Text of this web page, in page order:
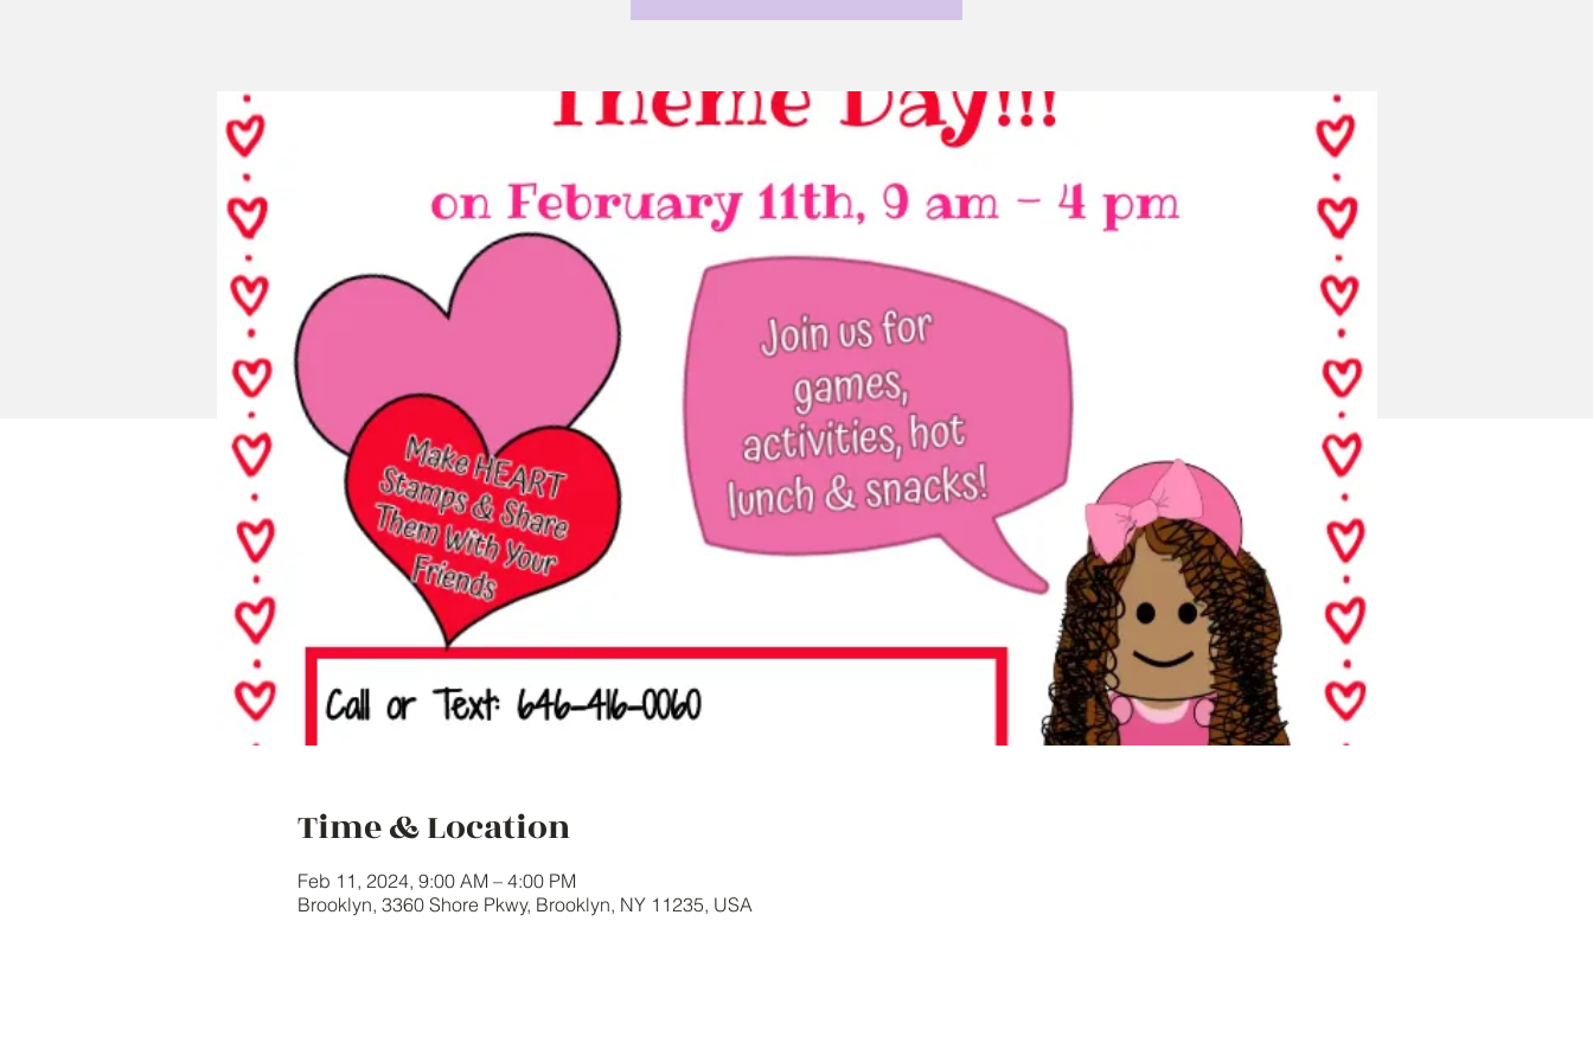
Time & Location
Feb 11, 2024, 9:00 AM – 4:00 PM
Brooklyn, 3360 Shore Pkwy, Brooklyn, NY 11235, USA